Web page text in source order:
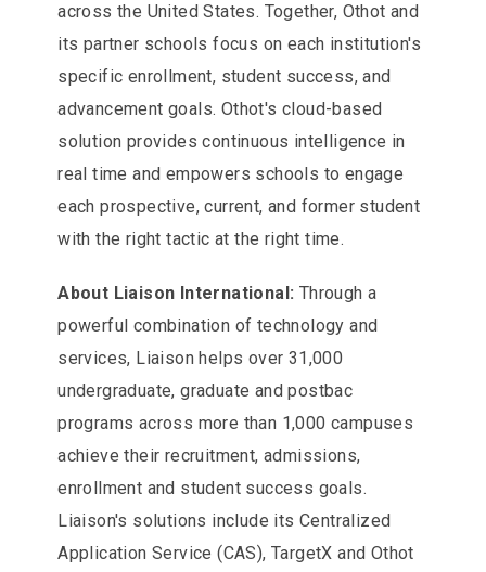
across the United States. Together, Othot and
its partner schools focus on each institution's
specific enrollment, student success, and
advancement goals. Othot's cloud-based
solution provides continuous intelligence in
real time and empowers schools to engage
each prospective, current, and former student
with the right tactic at the right time.
About Liaison International: Through a
powerful combination of technology and
services, Liaison helps over 31,000
undergraduate, graduate and postbac
programs across more than 1,000 campuses
achieve their recruitment, admissions,
enrollment and student success goals.
Liaison's solutions include its Centralized
Application Service (CAS), TargetX and Othot